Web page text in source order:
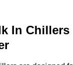
In